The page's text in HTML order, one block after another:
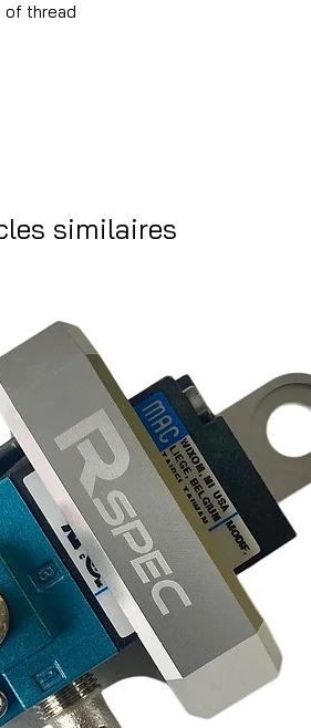
of thread
similaires